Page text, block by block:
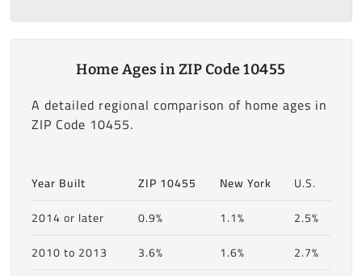
Home Ages in ZIP Code 10455
A detailed regional comparison of home ages in
ZIP Code 10455.
Year Built ZIP 10455 New York
U.S.
2014 or later
0.9% 1.1%
2.5%
2010 to 2013
3.6% 1.6%
2.7%